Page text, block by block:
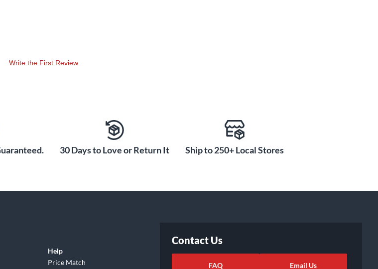
Write the First Review
30 Days to Love or Return It Ship to 250+ Local Stores
Help
Price Match
Contact Us
FAQ Email Us